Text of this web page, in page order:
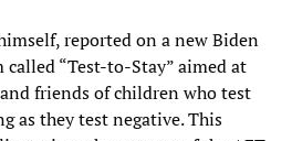
reported on a new Biden
“Test-to-Stay” aimed at
friends of children who test
as they test negative. This